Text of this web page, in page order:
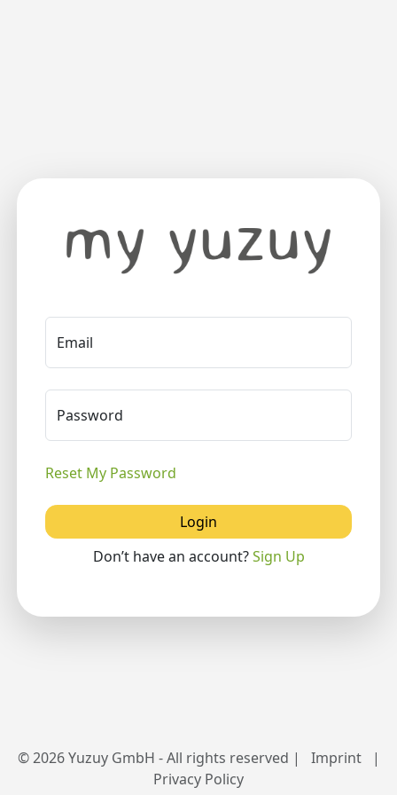
Email
Password
Reset My Password
Login
Don’t have an account?Sign Up
© 2026 Yuzuy GmbH - All rights reserved | Imprint
|
Privacy Policy